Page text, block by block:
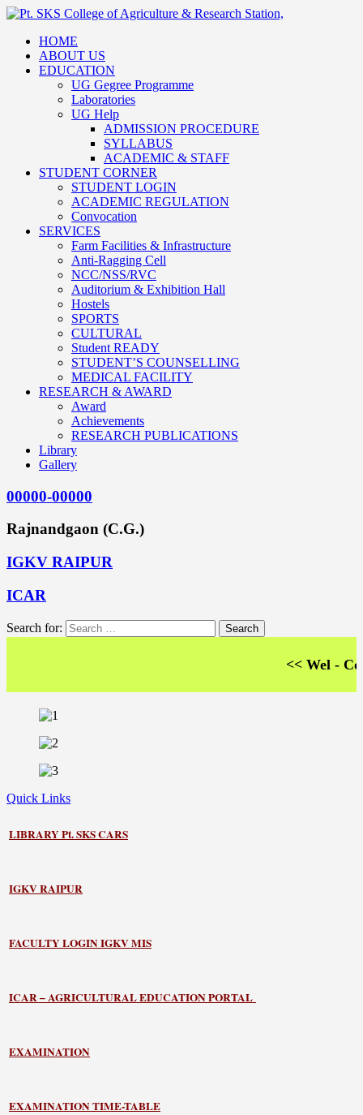
HOME
ABOUT US
EDUCATION
UG Gegree Programme
Laboratories
UG Help
ADMISSION PROCEDURE
SYLLABUS
ACADEMIC & STAFF
STUDENT CORNER
STUDENT LOGIN
ACADEMIC REGULATION
Convocation
SERVICES
Farm Facilities & Infrastructure
Anti-Ragging Cell
NCC/NSS/RVC
Auditorium & Exhibition Hall
Hostels
SPORTS
CULTURAL
Student READY
STUDENT’S COUNSELLING
MEDICAL FACILITY
RESEARCH & AWARD
Award
Achievements
RESEARCH PUBLICATIONS
Library
Gallery
00000-00000
Rajnandgaon (C.G.)
IGKV RAIPUR
ICAR
Search for:
<< Wel -
Quick Links
LIBRARYPt. SKS CARS
IGKV RAIPUR
FACULTY LOGIN IGKV MIS
ICAR – AGRICULTURAL EDUCATION PORTAL
EXAMINATION
EXAMINATION TIME-TABLE